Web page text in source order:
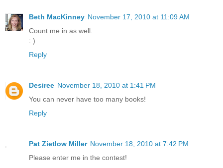
Beth MacKinney November 17, 2010 at 11:09 AM
Count me in as well.
: )
Reply
Desiree November 18, 2010 at 1:41 PM
You can never have too many books!
Reply
Pat Zietlow Miller November 18, 2010 at 7:42 PM
Please enter me in the contest!